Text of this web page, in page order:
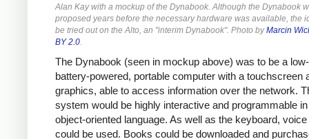
Alan Kay with a mockup of the Dynabook. Although the Dynabook
proposed years before the necessary hardware was available, the
be tried out on the Alto, an "interim Dynabook". Photo byMarcin
BY 2.0
The Dynabook (seen in mockup above) was to be a
battery-powered, portable computer with a touchscreen
graphics, able to access information over the network.
system would be highly interactive and programmable
object-oriented language. As well as the keyboard, voice
could be used. Books could be downloaded and